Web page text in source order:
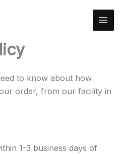
to know about how
order, from our facility in
1-3 business days of